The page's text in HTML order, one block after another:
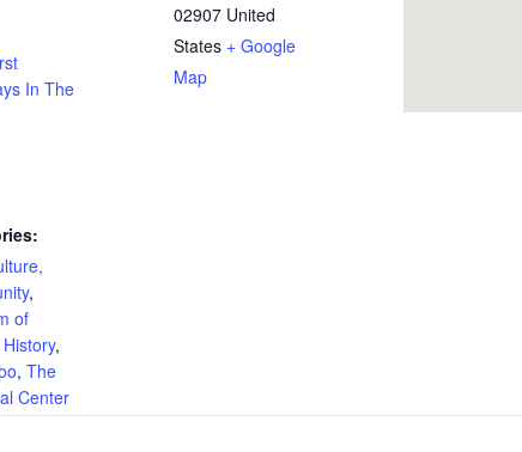
In The
,
of
,
, The
Center
02907 United
States + Google
Map